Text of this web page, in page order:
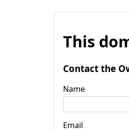
This
Contact the
Name
Email